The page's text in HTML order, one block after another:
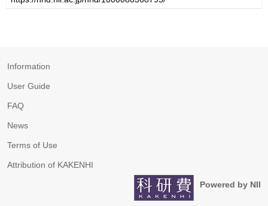
Information
User Guide
FAQ
News
Terms of Use
Attribution of KAKENHI
Powered by NII